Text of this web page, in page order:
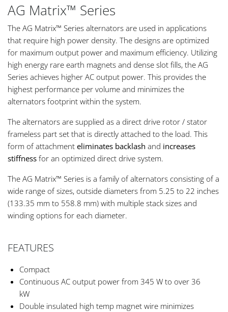
AG Matrix™ Series
The AG Matrix™ Series alternators are used in applications
that require high power density. The designs are optimized
for maximum output power and maximum efficiency. Utilizing
high energy rare earth magnets and dense slot fills, the AG
Series achieves higher AC output power. This provides the
highest performance per volume and minimizes the
alternators footprint within the system.
The alternators are supplied as a direct drive rotor / stator
frameless part set that is directly attached to the load. This
form of attachment eliminates backlash and increases
stiffness for an optimized direct drive system.
The AG Matrix™ Series is a family of alternators consisting of a
wide range of sizes, outside diameters from 5.25 to 22 inches
(133.35 mm to 558.8 mm) with multiple stack sizes and
winding options for each diameter.
FEATURES
Compact
Continuous AC output power from 345 W to over 36
kW
Double insulated high temp magnet wire minimizes